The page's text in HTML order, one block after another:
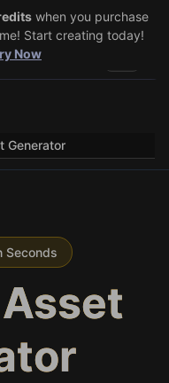
@vo3aicom for 1 free
3 more! 🔥See Details
when you purchase
Start creating today!
Now
Generator
Seconds